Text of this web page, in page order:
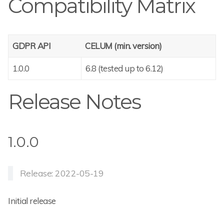
Compatibility Matrix
GDPR API CELUM (min. version)
1.0.0 6.8 (tested up to 6.12)
Release Notes
1.0.0
Release: 2022-05-19
Initial release